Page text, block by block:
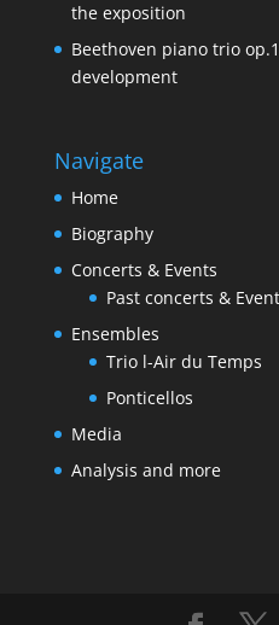
the exposition
Beethoven piano trio
development
Navigate
Home
Biography
Concerts & Events
Past concerts &
Ensembles
Trio l-Air du Temps
Ponticellos
Media
Analysis and more